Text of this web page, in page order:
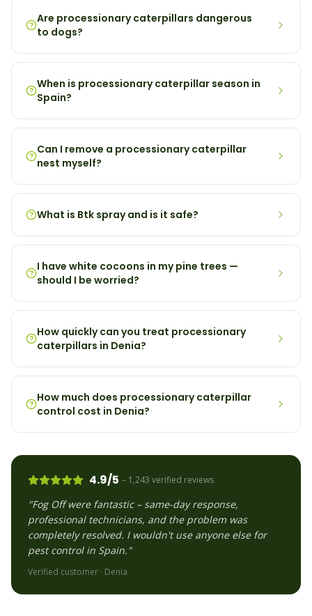
Are processionary caterpillars dangerous
to dogs?
When is processionary caterpillar season in
Spain?
Can I remove a processionary caterpillar
nest myself?
What is Btk spray and is it safe?
I have white cocoons in my pine trees —
should I be worried?
How quickly can you treat processionary
caterpillars in Denia?
How much does processionary caterpillar
control cost in Denia?
4.9/5 – 1,243 verified reviews
"Fog Off were fantastic – same-day response,
professional technicians, and the problem was
completely resolved. I wouldn't use anyone else for
pest control in Spain."
Verified customer · Denia